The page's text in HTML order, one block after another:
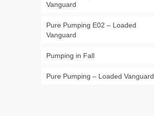
Vanguard
Pure Pumping E02 – Loaded
Vanguard
Pumping in Fall
Pure Pumping – Loaded Vanguard